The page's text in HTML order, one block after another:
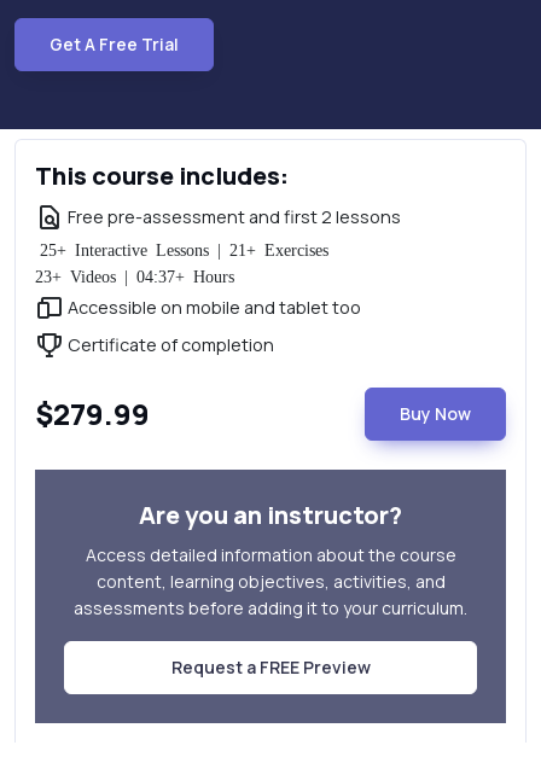
Get A Free Trial
This course includes:
Free pre-assessment and first 2 lessons
25+ Interactive Lessons | 21+ Exercises
23+ Videos | 04:37+ Hours
Accessible on mobile and tablet too
Certificate of completion
$279.99 Buy Now
Are you an instructor?
Access detailed information about the course
content, learning objectives, activities, and
assessments before adding it to your curriculum.
Request a FREE Preview